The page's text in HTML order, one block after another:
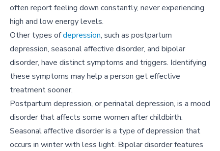
often report feeling down constantly, never experiencing
high and low energy levels.
Other types ofdepression, such as postpartum
depression, seasonal affective disorder, and bipolar
disorder, have distinct symptoms and triggers. Identifying
these symptoms may help a person get effective
treatment sooner.
Postpartum depression, or perinatal depression, is a mood
disorder that affects some women after childbirth.
Seasonal affective disorder is a type of depression that
occurs in winter with less light. Bipolar disorder features